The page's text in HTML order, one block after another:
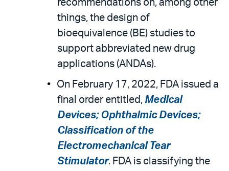
recommendations on, among other
things, the design of
bioequivalence (BE) studies to
support abbreviated new drug
applications (ANDAs).
On February 17, 2022, FDA issued a
final order entitled, Medical
Devices; Ophthalmic Devices;
Classification of the
Electromechanical Tear
Stimulator. FDA is classifying the